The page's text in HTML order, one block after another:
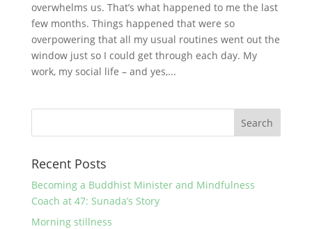
overwhelms us. That’s what happened to me the last
few months. Things happened that were so
overpowering that all my usual routines went out the
window just so I could get through each day. My
work, my social life – and yes,...
Recent Posts
Becoming a Buddhist Minister and Mindfulness
Coach at 47: Sunada’s Story
Morning stillness